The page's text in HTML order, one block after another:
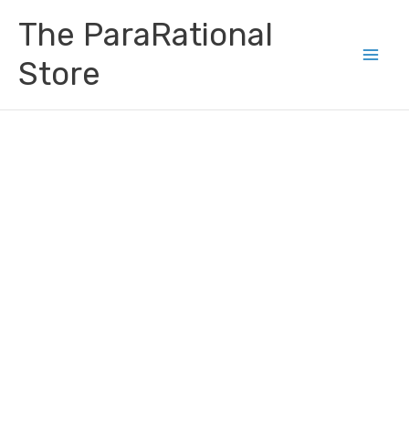
content
The ParaRational
Store